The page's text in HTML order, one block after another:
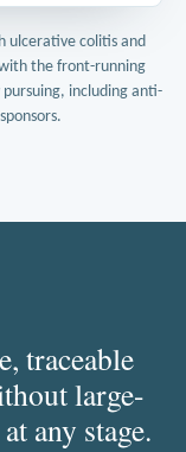
ulcerative colitis and
with the front-running
including anti-
traceable
large-
any stage.